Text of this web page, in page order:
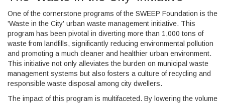
One of the cornerstone programs of the SWEEP Foundation is the
'Waste in the City' urban waste management initiative. This
program has been pivotal in diverting more than 1,000 tons of
waste from landfills, significantly reducing environmental pollution
and promoting a much cleaner and healthier urban environment.
This initiative not only alleviates the burden on municipal waste
management systems but also fosters a culture of recycling and
responsible waste disposal among city dwellers.
The impact of this program is multifaceted. By lowering the volume